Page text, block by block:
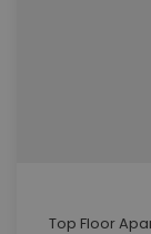
Top Floor